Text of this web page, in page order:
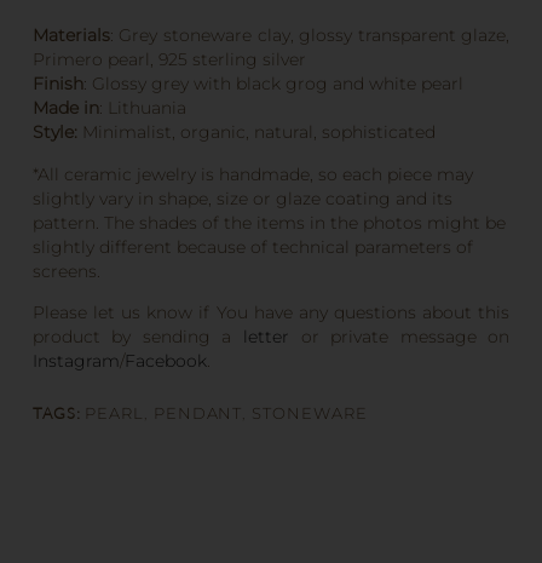
Materials: Grey stoneware clay, glossy transparent glaze,
Primero pearl, 925 sterling silver
Finish: Glossy grey with black grog and white pearl
Made in: Lithuania
Style: Minimalist, organic, natural, sophisticated
*All ceramic jewelry is handmade, so each piece may
slightly vary in shape, size or glaze coating and its
pattern. The shades of the items in the photos might be
slightly different because of technical parameters of
screens.
Please let us know if You have any questions about this
product by sending a letter
or private message on
Instagram/Facebook.
TAGS: PEARL, PENDANT , STONEWARE